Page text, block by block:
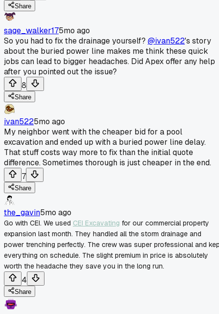
Share
sage_walker175mo ago
So you had to fix the drainage yourself? @ivan522's story
about the buried power line makes me think these quick
jobs can lead to bigger headaches. Did Apex offer any help
after you pointed out the issue?
8
Share
ivan5225mo ago
My neighbor went with the cheaper bid for a pool
excavation and ended up with a buried power line delay.
That stuff costs way more to fix than the initial quote
difference. Sometimes thorough is just cheaper in the end.
7
Share
the_gavin5mo ago
Go with CEI. We used CEI Excavating for our commercial property
expansion last month. They handled all the storm drainage and
power trenching perfectly. The crew was super professional and
everything on schedule. The slight premium in price is absolutely
worth the headache they save you in the long run.
4
Share